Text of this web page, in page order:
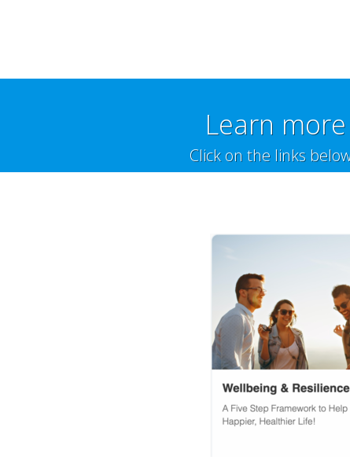
Learn
Click on the links